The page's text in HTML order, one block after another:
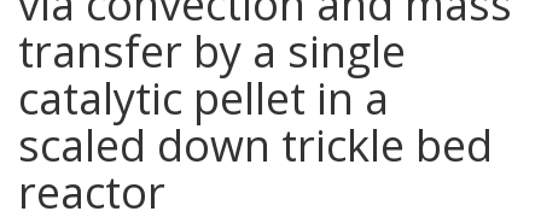
transfer by a single
catalytic pellet in a
scaled down trickle bed
reactor